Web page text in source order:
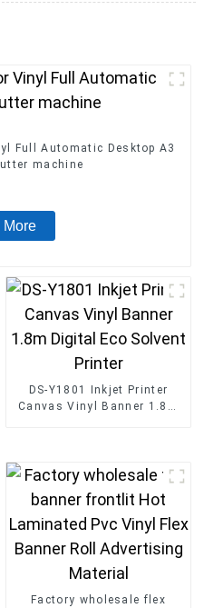
Full Automatic Desktop A3
machine
More
DS-Y1801 Inkjet Printer
Canvas Vinyl Banner 1.8m
Factory wholesale flex